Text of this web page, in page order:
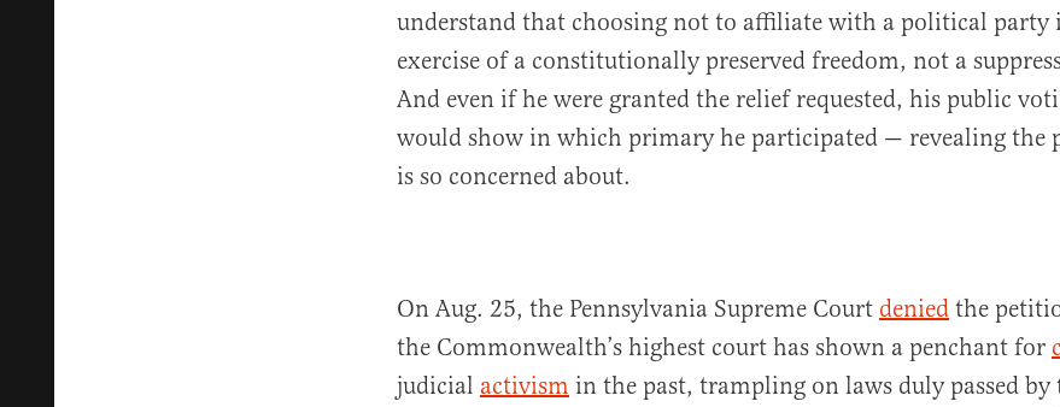
understand that choosing not to affiliate with a political party
exercise of a constitutionally preserved freedom, not a
And even if he were granted the relief requested, his public
would show in which primary he participated — revealing the
is so concerned about.
On Aug. 25, the Pennsylvania Supreme Court denied the
the Commonwealth’s highest court has shown a penchant for
judicial activism in the past, trampling on laws duly passed by